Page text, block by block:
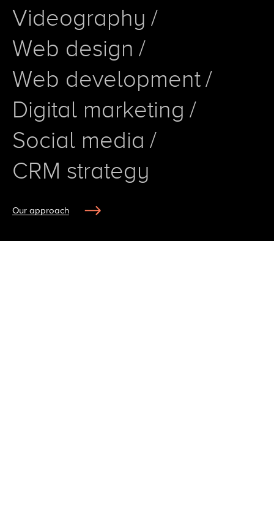
Videography /
Web design /
Web development/
Digital marketing /
Social media /
CRM strategy
Our approach